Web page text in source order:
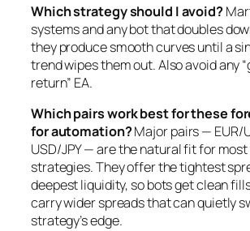
Which strategy should I avoid?
systems and any bot that doubles
they produce smooth curves until a
trend wipes them out. Also avoid any
return” EA.
Which pairs work best for these
for automation?Major pairs — EUR/
USD/JPY — are the natural fit for
strategies. They offer the tightest
deepest liquidity, so bots get clean
carry wider spreads that can quietly
strategy’s edge.